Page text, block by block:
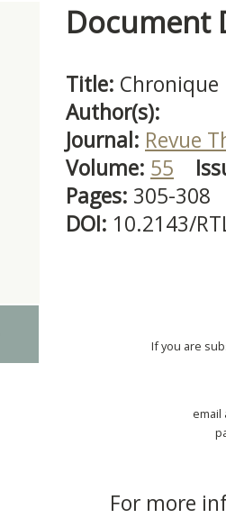
Document
Title:
Author(s):
Journal: Revue
Volume: 55
Pages: 305-308
DOI: 10.2143/
If you are
email
For more